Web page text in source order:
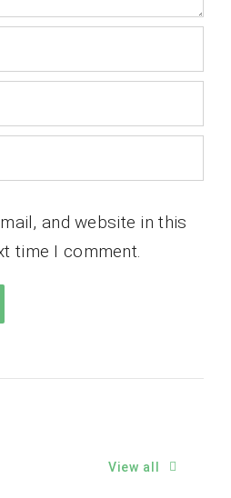
and website in this
time I comment.
View all